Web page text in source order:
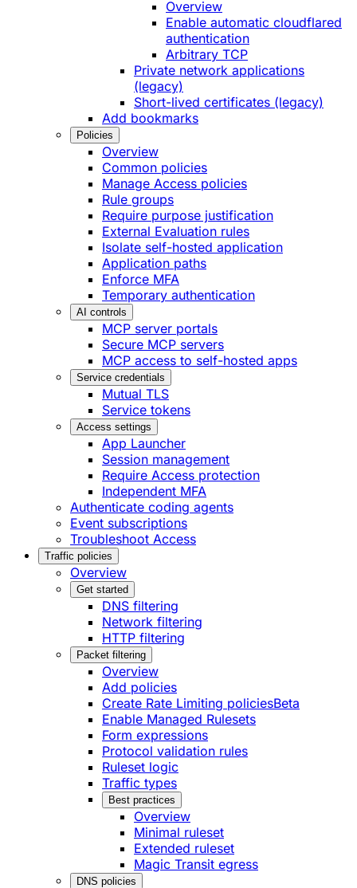
Overview
Enable automatic cloudflared
authentication
Arbitrary TCP
Private network applications
(legacy)
Short-lived certificates (legacy)
Add bookmarks
Policies
Overview
Common policies
Manage Access policies
Rule groups
Require purpose justification
External Evaluation rules
Isolate self-hosted application
Application paths
Enforce MFA
Temporary authentication
AI controls
MCP server portals
Secure MCP servers
MCP access to self-hosted apps
Service credentials
Mutual TLS
Service tokens
Access settings
App Launcher
Session management
Require Access protection
Independent MFA
Authenticate coding agents
Event subscriptions
Troubleshoot Access
Traffic policies
Overview
Get started
DNS filtering
Network filtering
HTTP filtering
Packet filtering
Overview
Add policies
Create Rate Limiting policiesBeta
Enable Managed Rulesets
Form expressions
Protocol validation rules
Ruleset logic
Traffic types
Best practices
Overview
Minimal ruleset
Extended ruleset
Magic Transit egress
DNS policies